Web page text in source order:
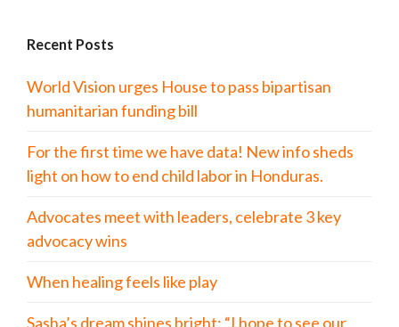
Recent Posts
World Vision urges House to pass bipartisan
humanitarian funding bill
For the first time we have data! New info sheds
light on how to end child labor in Honduras.
Advocates meet with leaders, celebrate 3 key
advocacy wins
When healing feels like play
Sasha’s dream shines bright: “I hope to see our